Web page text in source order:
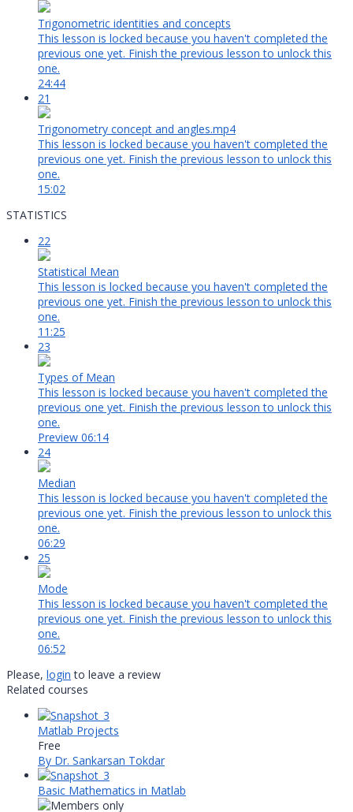
Trigonometric identities and concepts
This lesson is locked because you haven't completed the
previous one yet. Finish the previous lesson to unlock this
one.
24:44
21
Trigonometry concept and angles.mp4
This lesson is locked because you haven't completed the
previous one yet. Finish the previous lesson to unlock this
one.
15:02
STATISTICS
22
Statistical Mean
This lesson is locked because you haven't completed the
previous one yet. Finish the previous lesson to unlock this
one.
11:25
23
Types of Mean
This lesson is locked because you haven't completed the
previous one yet. Finish the previous lesson to unlock this
one.
Preview 06:14
24
Median
This lesson is locked because you haven't completed the
previous one yet. Finish the previous lesson to unlock this
one.
06:29
25
Mode
This lesson is locked because you haven't completed the
previous one yet. Finish the previous lesson to unlock this
one.
06:52
Please, login to leave a review
Related courses
Matlab Projects
Free
By Dr. Sankarsan Tokdar
Basic Mathematics in Matlab